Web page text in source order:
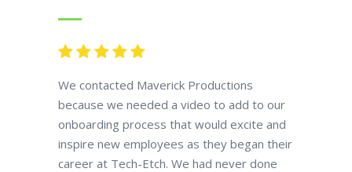
We contacted Maverick Productions
because we needed a video to add to our
onboarding process that would excite and
inspire new employees as they began their
career at Tech-Etch. We had never done